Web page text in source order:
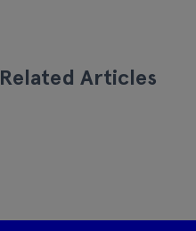
Related Articles